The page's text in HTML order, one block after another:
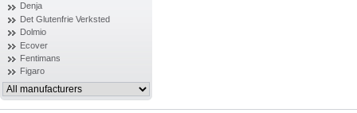
Denja
Det Glutenfrie Verksted
Dolmio
Ecover
Fentimans
Figaro